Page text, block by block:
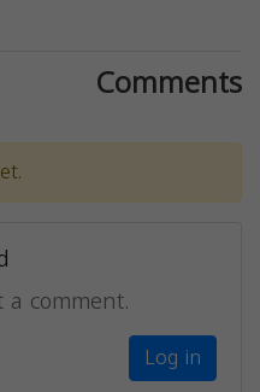
Comments
comment.
Log in